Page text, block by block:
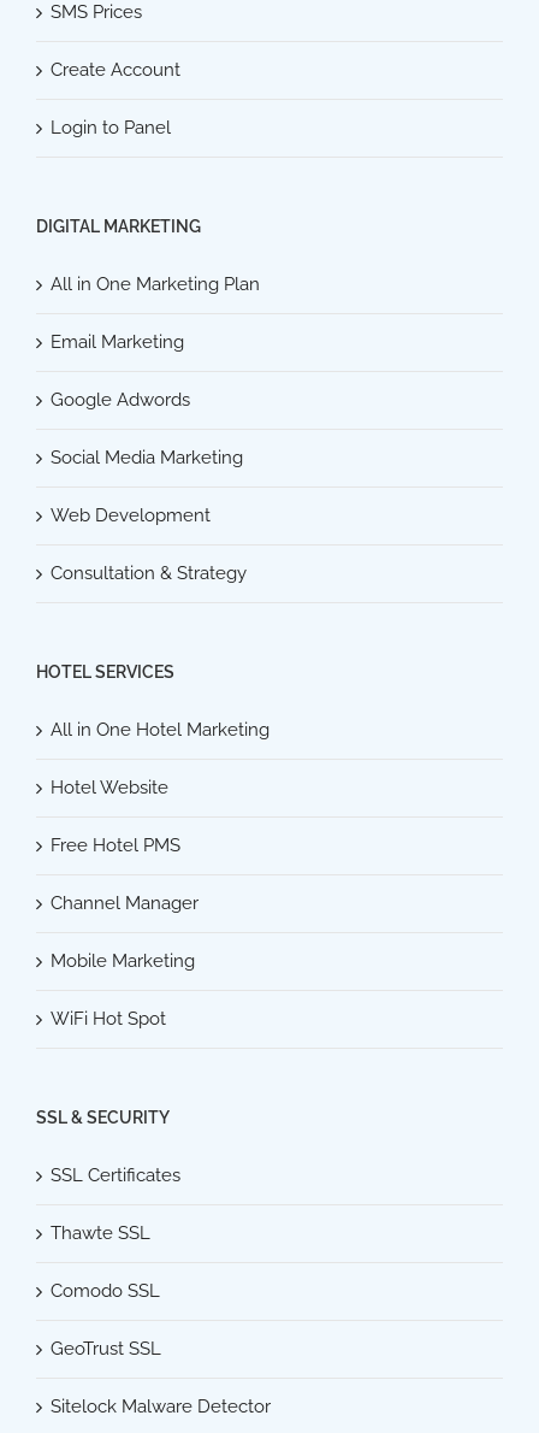
SMS Prices
Create Account
Login to Panel
DIGITAL MARKETING
All in One Marketing Plan
Email Marketing
Google Adwords
Social Media Marketing
Web Development
Consultation & Strategy
HOTEL SERVICES
All in One Hotel Marketing
Hotel Website
Free Hotel PMS
Channel Manager
Mobile Marketing
WiFi Hot Spot
SSL & SECURITY
SSL Certificates
Thawte SSL
Comodo SSL
GeoTrust SSL
Sitelock Malware Detector